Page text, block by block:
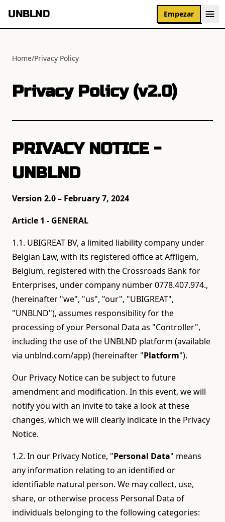
UNBLND Empezar
Home/Privacy Policy
Privacy Policy (v2.0)
PRIVACY NOTICE -
UNBLND
Version 2.0 – February 7, 2024
Article 1 - GENERAL
1.1. UBIGREAT BV, a limited liability company under
Belgian Law, with its registered office at Affligem,
Belgium, registered with the Crossroads Bank for
Enterprises, under company number 0778.407.974.,
(hereinafter "we", "us", "our", "UBIGREAT",
"UNBLND"), assumes responsibility for the
processing of your Personal Data as "Controller",
including the use of the UNBLND platform (available
via unblnd.com/app) (hereinafter "Platform").
Our Privacy Notice can be subject to future
amendment and modification. In this event, we will
notify you with an invite to take a look at these
changes, which we will clearly indicate in the Privacy
Notice.
1.2. In our Privacy Notice, "Personal Data" means
any information relating to an identified or
identifiable natural person. We may collect, use,
share, or otherwise process Personal Data of
individuals belonging to the following categories: